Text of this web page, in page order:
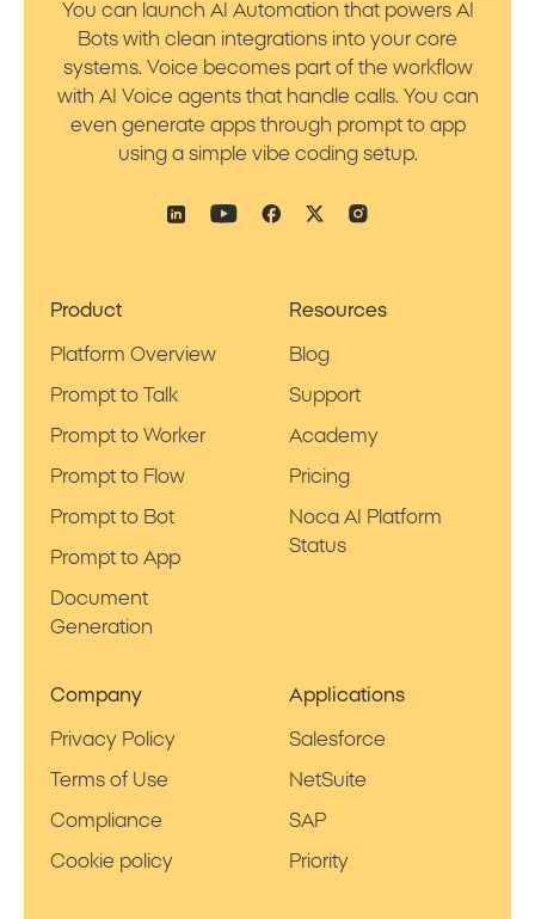
You can launch AI Automation that powers AI
Bots with clean integrations into your core
systems. Voice becomes part of the workflow
with AI Voice agents that handle calls. You can
even generate apps through prompt to app
using a simple vibe coding setup.
Product
Platform Overview
Prompt to Talk
Prompt to Worker
Prompt to Flow
Prompt to Bot
Prompt to App
Document
Generation
Resources
Blog
Support
Academy
Pricing
Noca AI Platform
Status
Company
Privacy Policy
Terms of Use
Compliance
Cookie policy
Applications
Salesforce
NetSuite
SAP
Priority